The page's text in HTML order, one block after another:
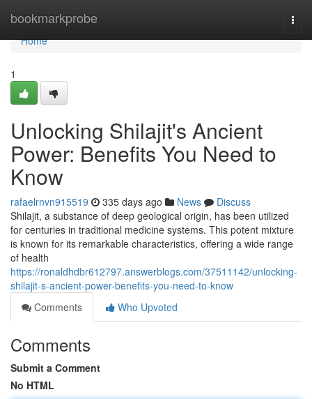
bookmarkprobe
Home
Home
1
Unlocking Shilajit's Ancient
Power: Benefits You Need to
Know
rafaelrnvn915519 335 days ago News
Discuss
Shilajit, a substance of deep geological origin, has been utilized
for centuries in traditional medicine systems. This potent mixture
is known for its remarkable characteristics, offering a wide range
of health
https://ronaldhdbr612797.answerblogs.com/37511142/unlocking-
shilajit-s-ancient-power-benefits-you-need-to-know
Comments
Who Upvoted
Comments
Submit a Comment
No HTML